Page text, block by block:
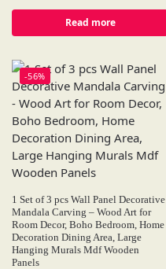
Read more
-56%
1 Set of 3 pcs Wall Panel Decorative
Mandala Carving – Wood Art for
Room Decor, Boho Bedroom, Home
Decoration Dining Area, Large
Hanging Murals Mdf Wooden
Panels